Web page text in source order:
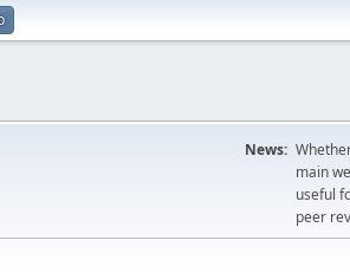
News:
main
useful
peer